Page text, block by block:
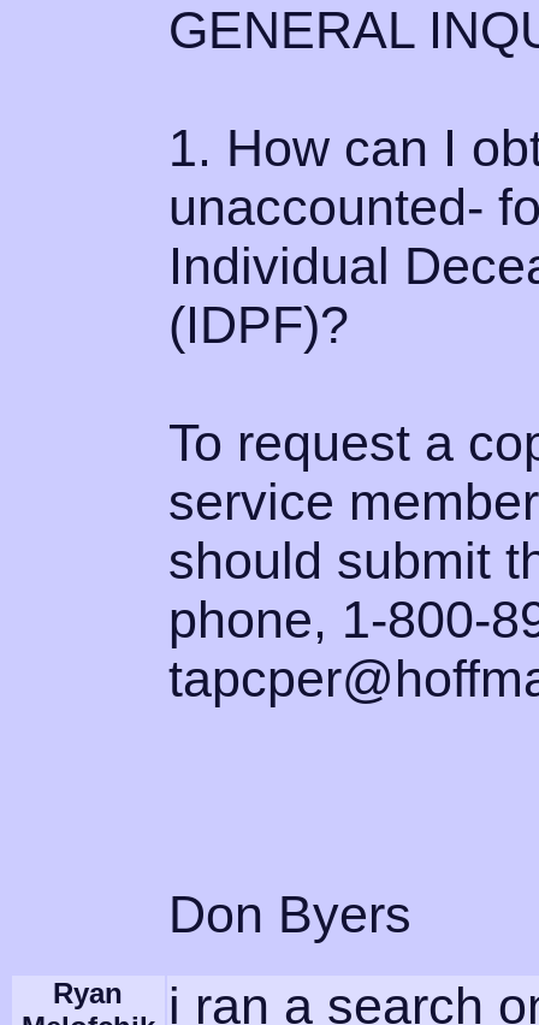
GENERAL
1. How can I
unaccounted-
Individual
(IDPF)?
To request a
service
should submit
phone, 1-800-
Don Byers
Ryan
i ran a search